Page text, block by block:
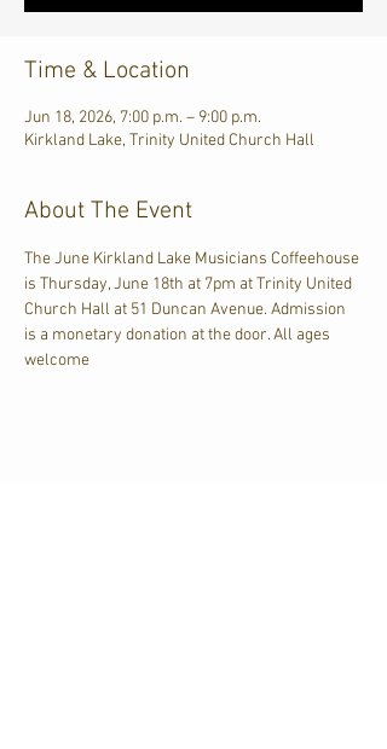
Time & Location
Jun 18, 2026, 7:00 p.m. – 9:00 p.m.
Kirkland Lake, Trinity United Church Hall
About The Event
The June Kirkland Lake Musicians Coffeehouse
is Thursday, June 18th at 7pm at Trinity United
Church Hall at 51 Duncan Avenue. Admission
is a monetary donation at the door. All ages
welcome